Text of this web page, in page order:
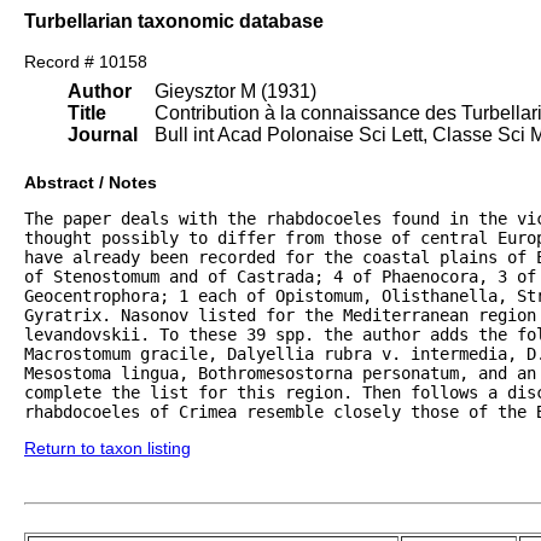
Turbellarian taxonomic database
Record # 10158
Author
Title
Journal
Gieysztor M (1931)
Contribution à la connaissance des
Bull int Acad Polonaise Sci Lett, Classe Sci
Abstract / Notes
The paper deals with the rhabdocoeles found in the
thought possibly to differ from those of central
have already been recorded for the coastal plains
of Stenostomum and of Castrada; 4 of Phaenocora, 3 of
Geocentrophora; 1 each of Opistomum, Olisthanella,
Gyratrix. Nasonov listed for the Mediterranean region
levandovskii. To these 39 spp. the author adds the
Macrostomum gracile, Dalyellia rubra v. intermedia,
Mesostoma lingua, Bothromesostorna personatum,
complete the list for this region. Then follows a
rhabdocoeles of Crimea resemble closely those of the
Return to taxon listing